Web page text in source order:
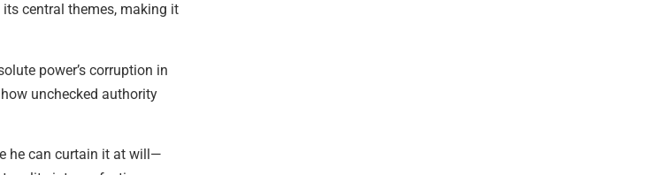
central themes, making it
power’s corruption in
unchecked authority
he can curtain it at will—